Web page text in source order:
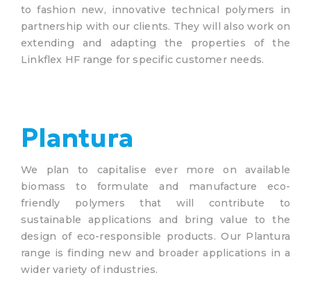
to fashion new, innovative technical polymers in
partnership with our clients. They will also work on
extending and adapting the properties of the
Linkflex HF range for specific customer needs.
Plantura
We plan to capitalise ever more on available
biomass to formulate and manufacture eco-
friendly polymers that will contribute to
sustainable applications and bring value to the
design of eco-responsible products. Our Plantura
range is finding new and broader applications in a
wider variety of industries.